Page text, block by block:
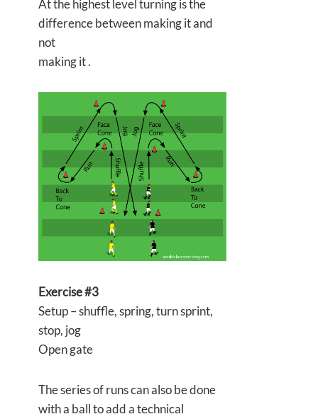
At the highest level turning is the
difference between making it and
not
making it .
Exercise #3
Setup – shuffle, spring, turn sprint,
stop, jog
Open gate
The series of runs can also be done
with a ball to add a technical